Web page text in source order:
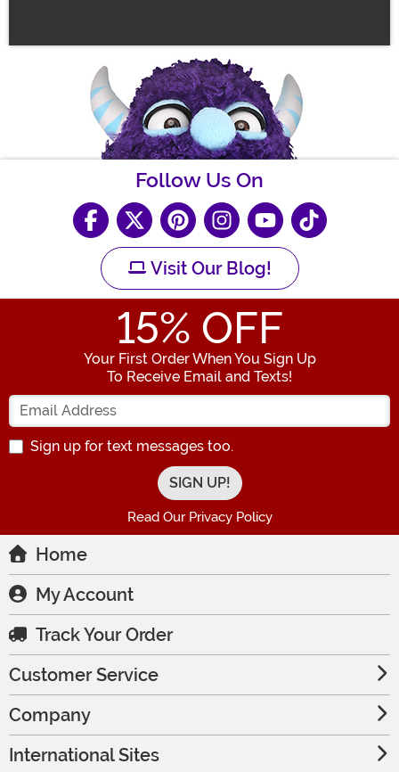
Follow Us On
Visit Our Blog!
15% OFF
Your First Order When You Sign Up
To Receive Email and Texts!
Enter your Email Address
Sign up for text messages too.
Read Our Privacy Policy
Home
My Account
Track Your Order
Customer Service
Company
International Sites